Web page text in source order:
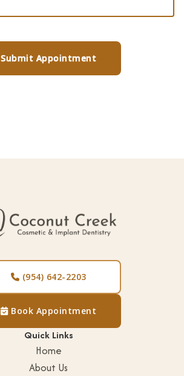
 (954) 642-2203
Book Appointment
Quick Links
Home
About Us